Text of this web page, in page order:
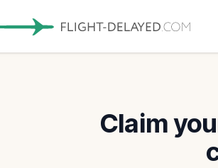
Claim